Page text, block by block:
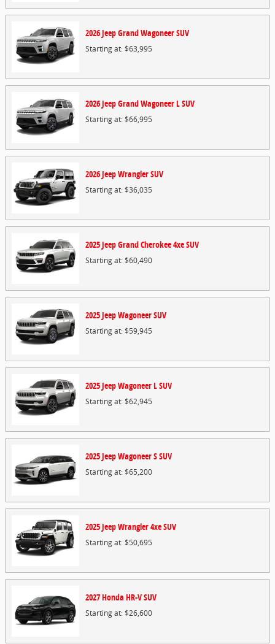
2026JeepGrand WagoneerSUV
Starting at:$63,995
2026JeepGrand Wagoneer LSUV
Starting at:$66,995
2026JeepWranglerSUV
Starting at:$36,035
2025JeepGrand Cherokee 4xeSUV
Starting at:$60,490
2025JeepWagoneerSUV
Starting at:$59,945
2025JeepWagoneer LSUV
Starting at:$62,945
2025JeepWagoneer SSUV
Starting at:$65,200
2025JeepWrangler 4xeSUV
Starting at:$50,695
2027Honda HR-VSUV
Starting at:$26,600